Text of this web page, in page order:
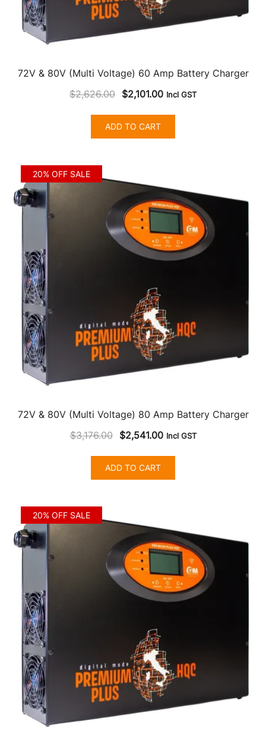
72V & 80V (Multi Voltage) 60 Amp Battery Charger
$2,626.00 Original
was:
$2,626.00.
$2,101.00Current
$2,101.00.
Incl GST
ADD TO CART
20% OFF SALE
72V & 80V (Multi Voltage) 80 Amp Battery Charger
$3,176.00
Original
was:
$3,176.00.
$2,541.00Current
$2,541.00.
Incl GST
ADD TO CART
20% OFF SALE